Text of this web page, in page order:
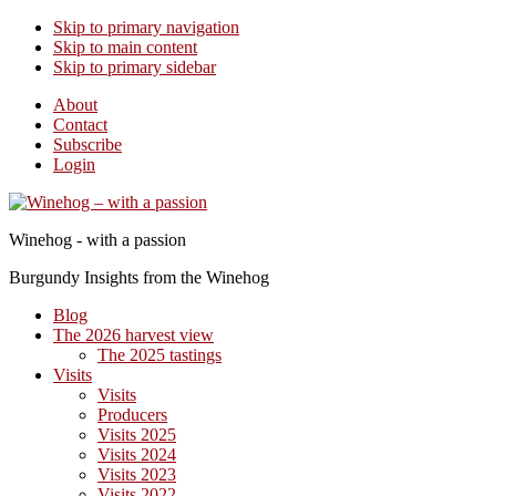
Skip to primary navigation
Skip to main content
Skip to primary sidebar
About
Contact
Subscribe
Login
Winehog - with a passion
Burgundy Insights from the Winehog
Blog
The 2026 harvest view
The 2025 tastings
Visits
Visits
Producers
Visits 2025
Visits 2024
Visits 2023